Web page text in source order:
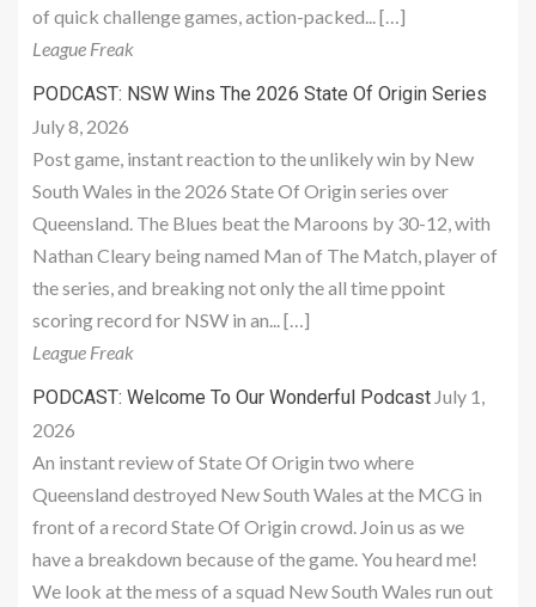
of quick challenge games, action-packed... […]
League Freak
PODCAST: NSW Wins The 2026 State Of Origin Series
July 8, 2026
Post game, instant reaction to the unlikely win by New
South Wales in the 2026 State Of Origin series over
Queensland. The Blues beat the Maroons by 30-12, with
Nathan Cleary being named Man of The Match, player of
the series, and breaking not only the all time ppoint
scoring record for NSW in an... […]
League Freak
PODCAST: Welcome To Our Wonderful Podcast July 1,
2026
An instant review of State Of Origin two where
Queensland destroyed New South Wales at the MCG in
front of a record State Of Origin crowd. Join us as we
have a breakdown because of the game. You heard me!
We look at the mess of a squad New South Wales run out